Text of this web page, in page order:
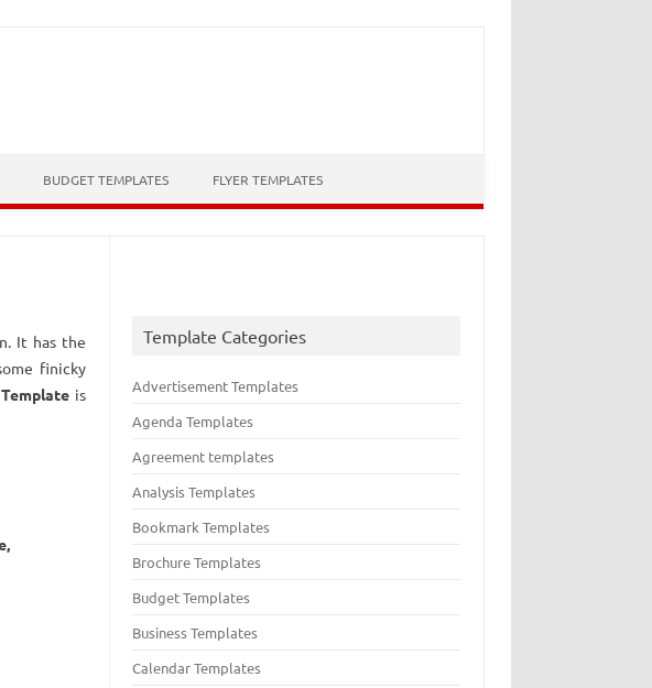
BUDGET TEMPLATES FLYER TEMPLATES
It has the
finicky
is
,
Template Categories
Advertisement Templates
Agenda Templates
Agreement templates
Analysis Templates
Bookmark Templates
Brochure Templates
Budget Templates
Business Templates
Calendar Templates